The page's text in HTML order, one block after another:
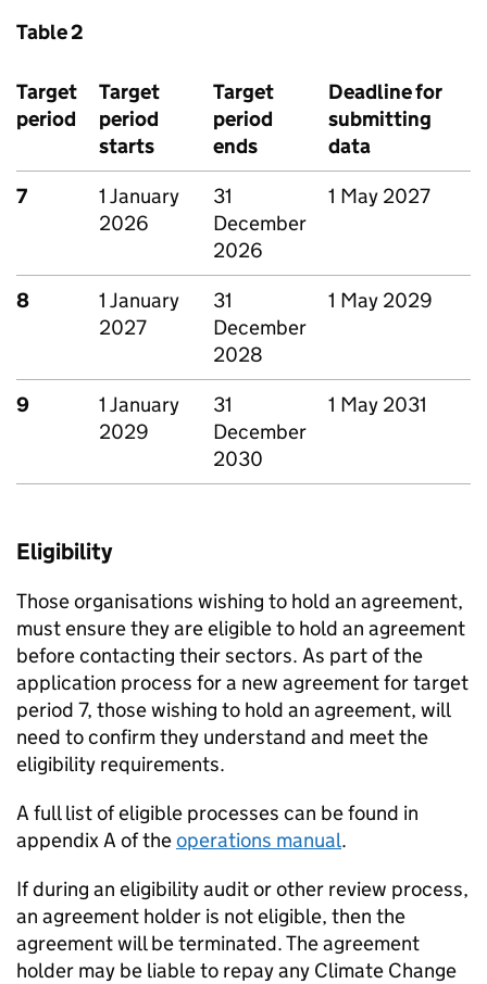
Table 2
Target
period
Target
period
starts
Target
period
ends
Deadline for
submitting
data
7
1 January
2026
31
December
2026
1 May 2027
8
1 January
2027
31
December
2028
1 May 2029
9
1 January
2029
31
December
2030
1 May 2031
Eligibility
Those organisations wishing to hold an agreement,
must ensure they are eligible to hold an agreement
before contacting their sectors. As part of the
application process for a new agreement for target
period 7, those wishing to hold an agreement, will
need to confirm they understand and meet the
eligibility requirements.
A full list of eligible processes can be found in
appendix A of theoperations manual.
If during an eligibility audit or other review process,
an agreement holder is not eligible, then the
agreement will be terminated. The agreement
holder may be liable to repay any Climate Change